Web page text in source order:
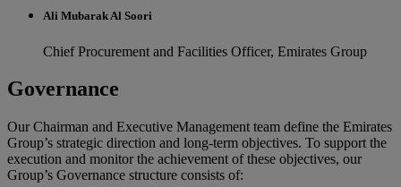
Ali Mubarak Al Soori
Chief Procurement and Facilities Officer, Emirates Group
Governance
Our Chairman and Executive Management team define the Emirates
Group’s strategic direction and long-term objectives. To support the
execution and monitor the achievement of these objectives, our
Group’s Governance structure consists of: